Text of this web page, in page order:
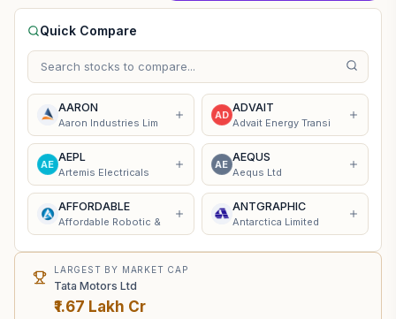
Quick Compare
AARON
Aaron Industries Lim
AD
ADVAIT
Advait Energy Transi
AE
AEPL
Artemis Electricals
AE
AEQUS
Aequs Ltd
AFFORDABLE
Affordable Robotic &
ANTGRAPHIC
Antarctica Limited
LARGEST BY MARKET CAP
Tata Motors Ltd
₹1.67 Lakh Cr